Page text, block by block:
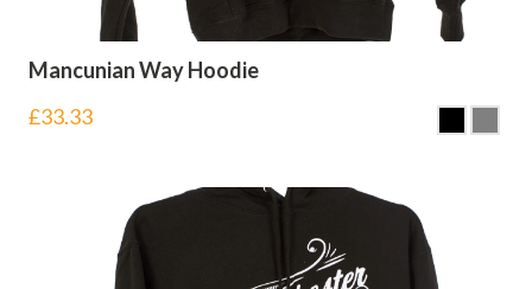
Mancunian Way Hoodie
£33.33